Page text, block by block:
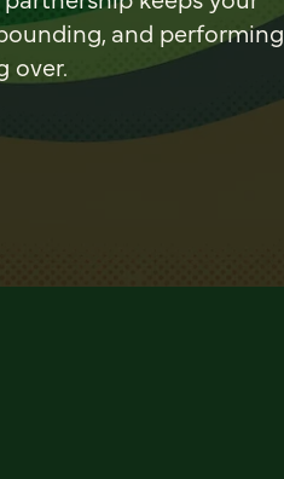
and performing